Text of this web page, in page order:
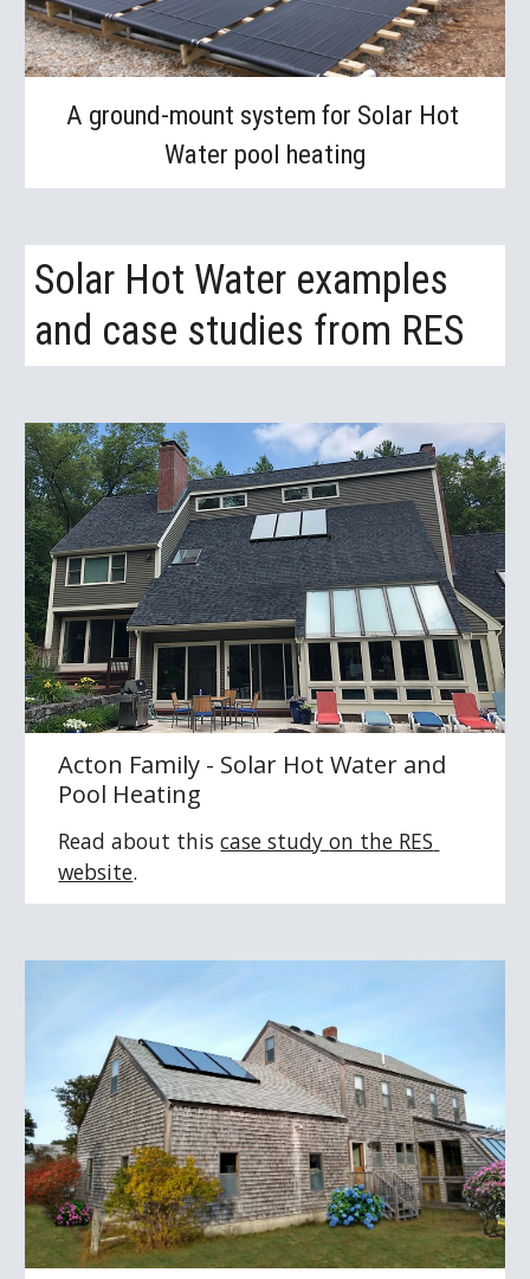
A ground-mount system for Solar Hot
Water pool heating
Solar Hot Water examples
and case studies from RES
Acton Family - Solar Hot Water and
Pool Heating
Read about this case study on the RES
website.